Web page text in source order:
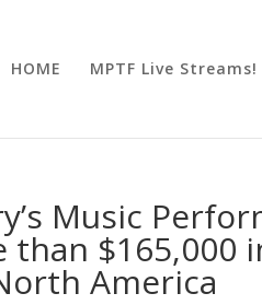
HOME MPTF Live Streams!
Music
$165,000
America